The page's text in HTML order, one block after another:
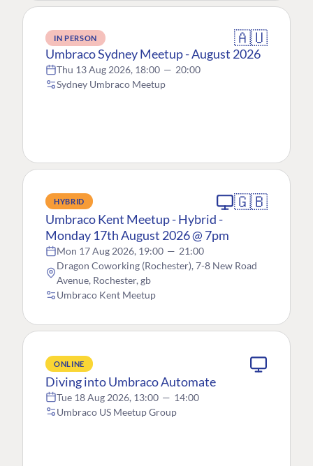
IN PERSON 🇦🇺
Umbraco Sydney Meetup - August 2026
Thu 13 Aug 2026, 18:00 — 20:00
Sydney Umbraco Meetup
HYBRID 🇬🇧
Umbraco Kent Meetup - Hybrid -
Monday 17th August 2026 @ 7pm
Mon 17 Aug 2026, 19:00 — 21:00
Dragon Coworking (Rochester), 7-8 New Road
Avenue, Rochester, gb
Umbraco Kent Meetup
ONLINE
Diving into Umbraco Automate
Tue 18 Aug 2026, 13:00 — 14:00
Umbraco US Meetup Group